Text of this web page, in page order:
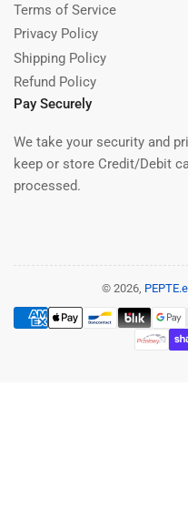
Terms of Service
Privacy Policy
Shipping Policy
Refund Policy
Pay Securely
We take your security and
keep or store Credit/Debit
processed.
© 2026,